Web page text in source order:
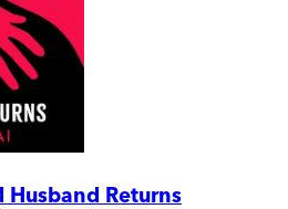
Husband Returns